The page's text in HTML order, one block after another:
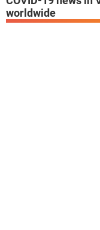
worldwide